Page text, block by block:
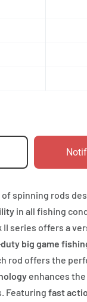
spinning rods
in all fishing
series offers a
big game
rod offers the
enhances the
Featuring fast